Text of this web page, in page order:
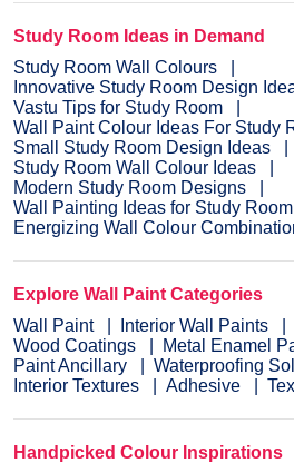
Study Room Ideas in Demand
Study Room Wall Colours
Innovative Study Room Design
Vastu Tips for Study Room
Wall Paint Colour Ideas For Study
Small Study Room Design Ideas
Study Room Wall Colour Ideas
Modern Study Room Designs
Wall Painting Ideas for Study Room
Energizing Wall Colour
Explore Wall Paint Categories
Wall Paint
Interior Wall Paints
Wood Coatings
Metal Enamel
Paint Ancillary
Waterproofing
Interior Textures
Adhesive
Handpicked Colour Inspirations